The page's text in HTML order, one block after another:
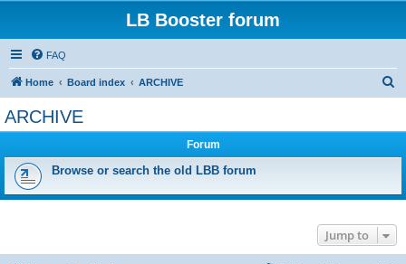
LB Booster forum
FAQ
Home Board index ARCHIVE
ARCHIVE
Forum
Browse or search the old LBB forum
Jump to